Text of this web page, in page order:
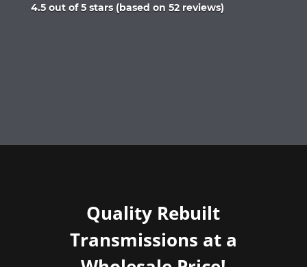
Rated
4.5 out of 5 stars (based on 52 reviews)
Quality Rebuilt
Transmissions at a